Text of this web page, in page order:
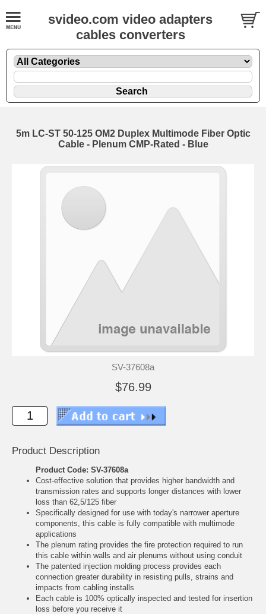
svideo.com video adapters
cables converters
5m LC-ST 50-125 OM2 Duplex Multimode Fiber Optic
Cable - Plenum CMP-Rated - Blue
SV-37608a
$76.99
Product Description
Product Code: SV-37608a
Cost-effective solution that provides higher bandwidth and
transmission rates and supports longer distances with lower
loss than 62,5/125 fiber
Specifically designed for use with today's narrower aperture
components, this cable is fully compatible with multimode
applications
The plenum rating provides the fire protection required to run
this cable within walls and air plenums without using conduit
The patented injection molding process provides each
connection greater durability in resisting pulls, strains and
impacts from cabling installs
Each cable is 100% optically inspected and tested for insertion
loss before you receive it